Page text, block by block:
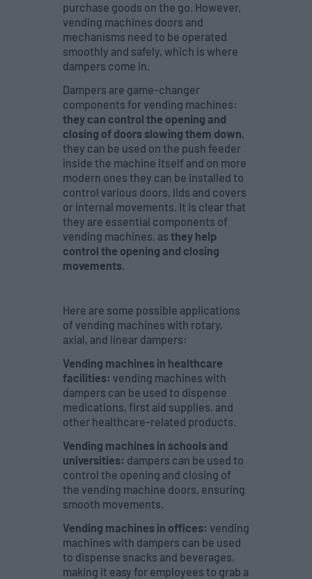
purchase goods on the go. However,
vending machines doors and
mechanisms need to be operated
smoothly and safely, which is where
dampers come in.
Dampers are game-changer
components for vending machines:
they can control the opening and
closing of doors slowing them down,
they can be used on the push feeder
inside the machine itself and on more
modern ones they can be installed to
control various doors, lids and covers
or internal movements. It is clear that
they are essential components of
vending machines, as they help
control the opening and closing
movements.
Here are some possible applications
of vending machines with rotary,
axial, and linear dampers:
Vending machines in healthcare
facilities: vending machines with
dampers can be used to dispense
medications, first aid supplies, and
other healthcare-related products.
Vending machines in schools and
universities: dampers can be used to
control the opening and closing of
the vending machine doors, ensuring
smooth movements.
Vending machines in offices: vending
machines with dampers can be used
to dispense snacks and beverages,
making it easy for employees to grab a